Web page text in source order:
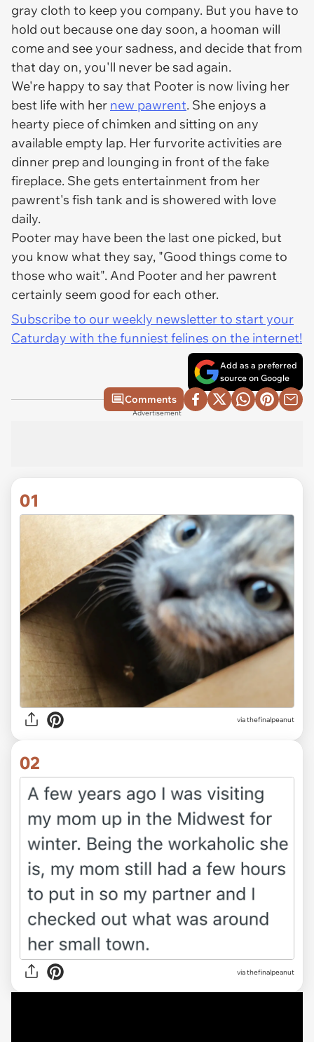
gray cloth to keep you company. But you have to
hold out because one day soon, a hooman will
come and see your sadness, and decide that from
that day on, you'll never be sad again.
We're happy to say that Pooter is now living her
best life with her new pawrent. She enjoys a
hearty piece of chimken and sitting on any
available empty lap. Her furvorite activities are
dinner prep and lounging in front of the fake
fireplace. She gets entertainment from her
pawrent's fish tank and is showered with love
daily.
Pooter may have been the last one picked, but
you know what they say, "Good things come to
those who wait". And Pooter and her pawrent
certainly seem good for each other.
Subscribe to our weekly newsletter to start your
Caturday with the funniest felines on the internet!
Add as a preferred
source on Google
Comments
Advertisement
01
viathefinalpeanut
02
via thefinalpeanut